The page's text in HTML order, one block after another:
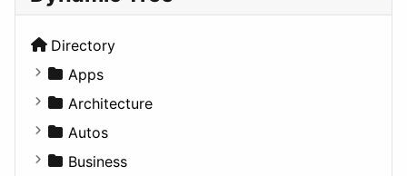
Directory
Apps
Business Tools
Education
Entertainment
Architecture
Commercial
Completed Buildings
Autos
Convertible
Business